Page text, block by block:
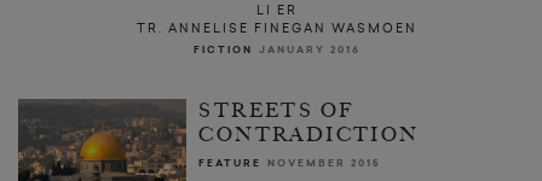
LI ER
TR. ANNELISE FINEGAN WASMOEN
FICTION JANUARY 2016
STREETS OF
CONTRADICTION
FEATURE NOVEMBER 2015